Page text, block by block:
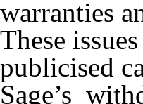
warranties
These
publicised
Sage’s